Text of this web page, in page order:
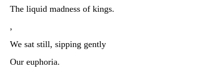
The liquid madness of kings.
,
We sat still, sipping gently
Our euphoria.